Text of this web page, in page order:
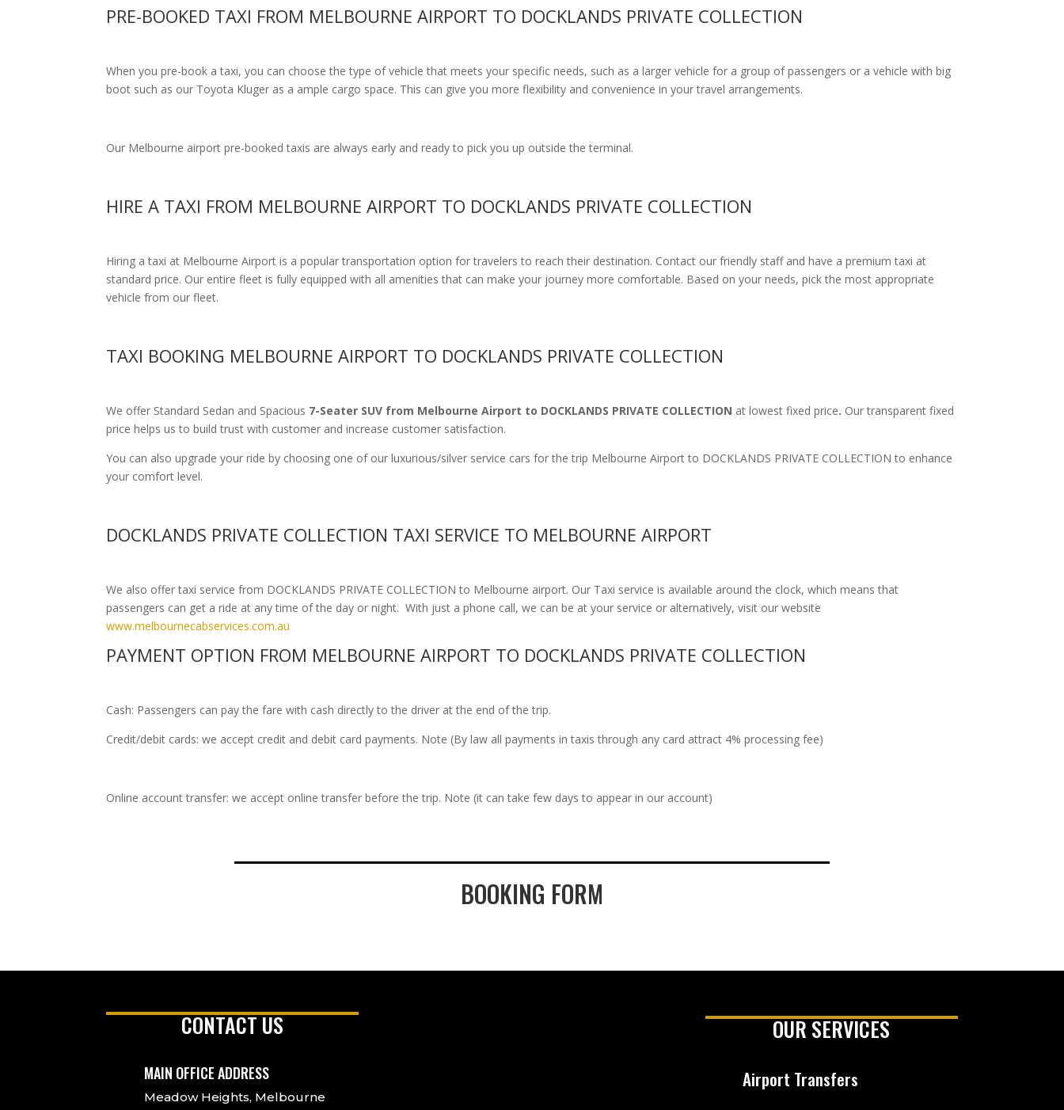
PRE-BOOKED TAXI FROM MELBOURNE AIRPORT TO DOCKLANDS PRIVATE COLLECTION
When you pre-book a taxi, you can choose the type of vehicle that meets your specific needs, such as a larger vehicle for a group of passengers or a vehicle with big
boot such as our Toyota Kluger as a ample cargo space. This can give you more flexibility and convenience in your travel arrangements.
Our Melbourne airport pre-booked taxis are always early and ready to pick you up outside the terminal.
HIRE A TAXI FROM MELBOURNE AIRPORT TO DOCKLANDS PRIVATE COLLECTION
Hiring a taxi at Melbourne Airport is a popular transportation option for travelers to reach their destination. Contact our friendly staff and have a premium taxi at
standard price. Our entire fleet is fully equipped with all amenitiesthat can make your journey more comfortable. Based on your needs, pick the most appropriate
vehicle from our fleet.
TAXI BOOKING MELBOURNE AIRPORT TO DOCKLANDS PRIVATE COLLECTION
We offer Standard Sedan and Spacious 7-Seater SUV from Melbourne Airport to DOCKLANDS PRIVATE COLLECTION at lowest fixed price. Our transparent fixed
price helps us to build trust with customer and increase customer satisfaction.
You can also upgrade your ride by choosing one of our luxurious/silver service cars for the trip Melbourne Airport to DOCKLANDS PRIVATE COLLECTION to enhance
your comfort level.
DOCKLANDS PRIVATE COLLECTION TAXI SERVICE TO MELBOURNE AIRPORT
We also offer taxi service from DOCKLANDS PRIVATE COLLECTION to Melbourne airport. Our Taxi service is available around the clock, which means that
passengers can get a ride at any time of the day or night. With just a phone call, we can be at your service or alternatively, visit our website
www.melbournecabservices.com.au
PAYMENT OPTION FROM MELBOURNE AIRPORT TO DOCKLANDS PRIVATE COLLECTION
Cash: Passengers can pay the fare with cash directly to the driver at the end of the trip.
Credit/debit cards: we accept credit and debit card payments. Note (By law all payments in taxis through any card attract 4% processing fee)
Online account transfer: we accept online transfer before the trip. Note (it can take few days to appear in our account)
BOOKING FORM
CONTACT US
MAIN OFFICE ADDRESS
Meadow Heights, Melbourne
OUR SERVICES
Airport Transfers